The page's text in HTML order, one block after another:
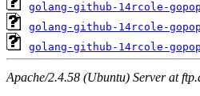
golang-github-14rcole-
golang-github-14rcole-
golang-github-14rcole-
Apache/2.4.58 (Ubuntu) Server at